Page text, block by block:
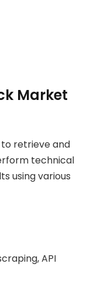
Market
to retrieve and
technical
using various
API